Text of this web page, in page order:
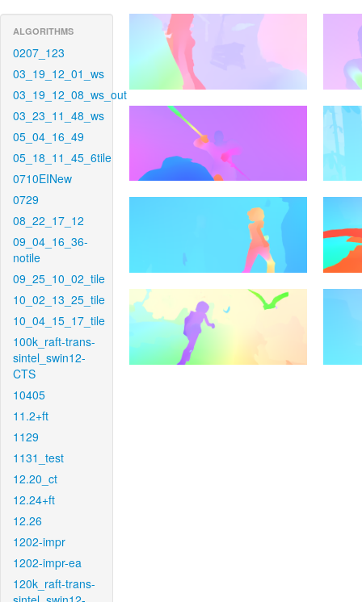
ALGORITHMS
0207_123
03_19_12_01_ws
03_19_12_08_ws_out
03_23_11_48_ws
05_04_16_49
05_18_11_45_6tile
0710EINew
0729
08_22_17_12
09_04_16_36-
notile
09_25_10_02_tile
10_02_13_25_tile
10_04_15_17_tile
100k_raft-trans-
sintel_swin12-
CTS
10405
11.2+ft
1129
1131_test
12.20_ct
12.24+ft
12.26
1202-impr
1202-impr-ea
120k_raft-trans-